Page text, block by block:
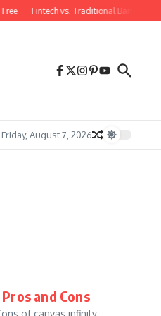
Fintech vs. Traditional Banking:
Friday, August 7, 2026
and Cons
of canvas infinity,